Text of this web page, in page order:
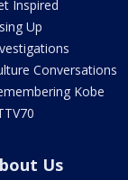
Inspired
Up
Conversations
Kobe
Us